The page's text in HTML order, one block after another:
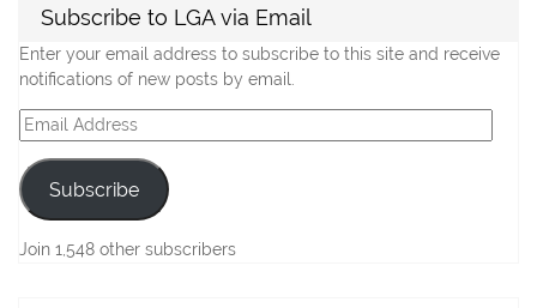
Subscribe to LGA via Email
Enter your email address to subscribe to this site and receive
notifications of new posts by email.
Email
Address
Subscribe
Join 1,548 other subscribers